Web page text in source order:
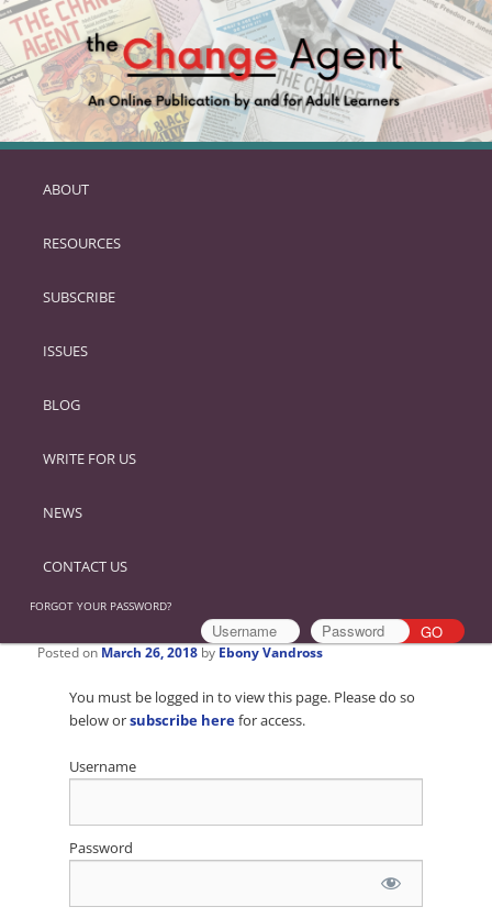
SKIP
PRIMARY
ABOUT
RESOURCES
SUBSCRIBE
ISSUES
BLOG
WRITE FOR US
NEWS
CONTACT US
FORGOT YOUR PASSWORD?
Posted on March 26, 2018 by Ebony Vandross
You must be logged in to view this page. Please do so
below orsubscribe herefor access.
Username
Password